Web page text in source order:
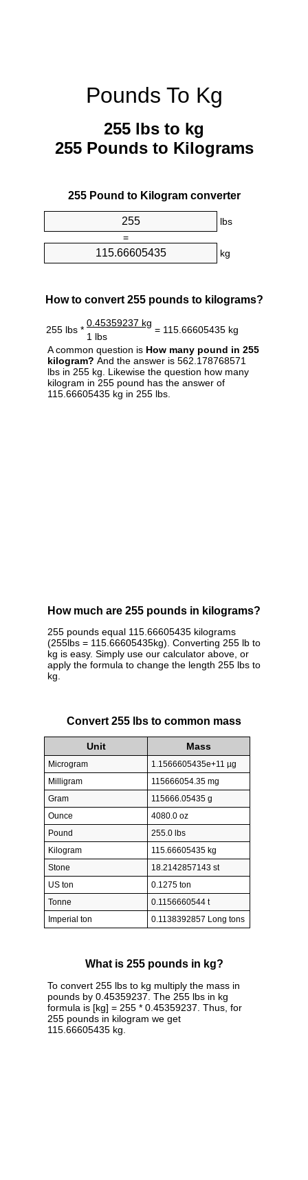
Pounds To Kg
255 lbs to kg
255 Pounds to Kilograms
255 Pound to Kilogram converter
lbs
=
kg
How to convert 255 pounds to kilograms?
255 lbs *
0.45359237 kg
= 115.66605435 kg
1 lbs
A common question is How many pound in 255
kilogram? And the answer is 562.178768571
lbs in 255 kg. Likewise the question how many
kilogram in 255 pound has the answer of
115.66605435 kg in 255 lbs.
How much are 255 pounds in kilograms?
255 pounds equal 115.66605435 kilograms
(255lbs = 115.66605435kg). Converting 255 lb to
kg is easy. Simply use our calculator above, or
apply the formula to change the length 255 lbs to
kg.
Convert 255 lbs to common mass
Unit Mass
Microgram
1.1566605435e+11 µg
Milligram
115666054.35 mg
Gram
115666.05435 g
Ounce
4080.0 oz
Pound
255.0 lbs
Kilogram
115.66605435 kg
Stone
18.2142857143 st
US ton
0.1275 ton
Tonne
0.1156660544 t
Imperial ton
0.1138392857 Long tons
What is 255 pounds in kg?
To convert 255 lbs to kg multiply the mass in
pounds by 0.45359237. The 255 lbs in kg
formula is [kg] = 255 * 0.45359237. Thus, for
255 pounds in kilogram we get
115.66605435 kg.